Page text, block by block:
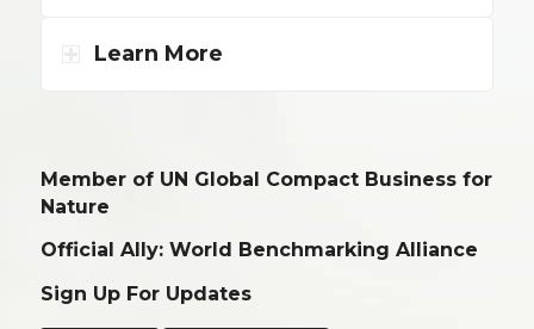
Learn More
Member of UN Global Compact Business for
Nature
Official Ally: World Benchmarking Alliance
Sign Up For Updates